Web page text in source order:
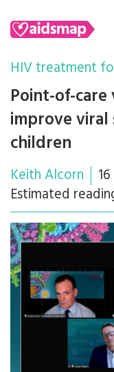
HIV treatment
Point-of-
improve viral
children
Keith Alcorn
Estimated